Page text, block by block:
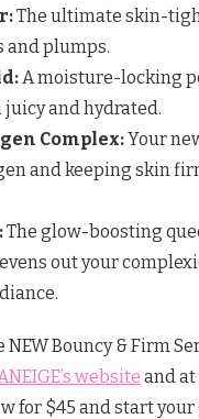
The ultimate skin-
plumps.
A moisture-locking
and hydrated.
Complex:Your
and keeping skin
The glow-boosting
out your
NEW Bouncy & Firm
website and at
for $45 and start